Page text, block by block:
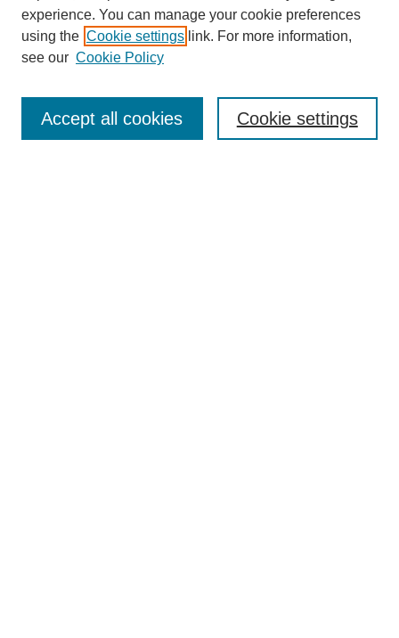
Enter search terms:
experience. You can manage your cookie preferences
using the Cookie settings link. For more information,
see our Cookie Policy
Cookie settings
Accept all cookies